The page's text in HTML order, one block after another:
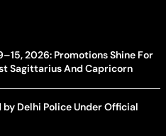
2026: Promotions Shine For
Sagittarius And Capricorn
Delhi Police Under Official